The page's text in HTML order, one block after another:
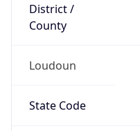
District /
County
Loudoun
State Code